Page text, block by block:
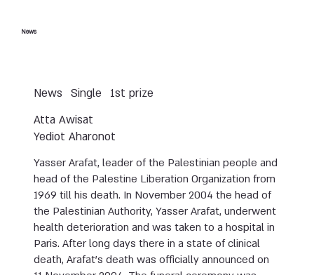
News
1st prize
Single
News
Atta Awisat
Yediot Aharonot
Yasser Arafat, leader of the Palestinian people and
head of the Palestine Liberation Organization from
1969 till his death. In November 2004 the head of
the Palestinian Authority, Yasser Arafat, underwent
health deterioration and was taken to a hospital in
Paris. After long days there in a state of clinical
death, Arafat’s death was officially announced on